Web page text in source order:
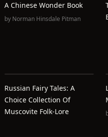
A Chinese Wonder Book
by Norman Hinsdale Pitman
Russian Fairy Tales: A
Choice Collection Of
Muscovite Folk-Lore